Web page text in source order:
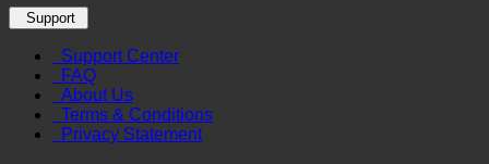
Support
Support Center
FAQ
About Us
Terms & Conditions
Privacy Statement